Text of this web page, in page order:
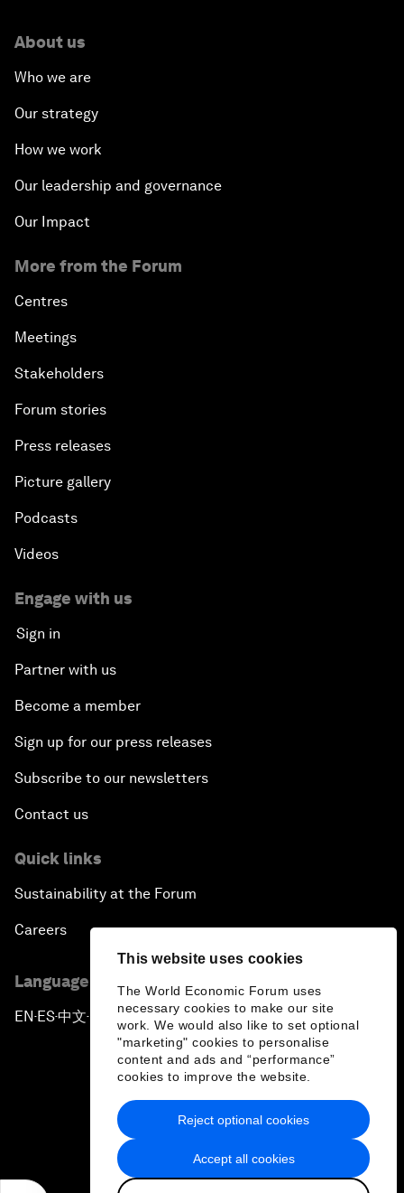
This website uses cookies
The World Economic Forum uses
necessary cookies to make our site
work. We would also like to set optional
"marketing" cookies to personalise
content and ads and “performance”
cookies to improve the website.
Accept all cookies
Reject optional cookies
About us
Who we are
Our strategy
How we work
Our leadership and governance
Our Impact
More from the Forum
Centres
Meetings
Stakeholders
Forum stories
Press releases
Picture gallery
Podcasts
Videos
Engage with us
Sign in
Partner with us
Become a member
Sign up for our press releases
Subscribe to our newsletters
Contact us
Quick links
Sustainability at the Forum
Careers
Language editions
EN ▪ES▪中文▪ 日本語
Privacy Policy & Terms of Service
Sitemap